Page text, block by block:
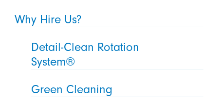
Why Hire Us?
Detail-Clean Rotation
System®
Green Cleaning